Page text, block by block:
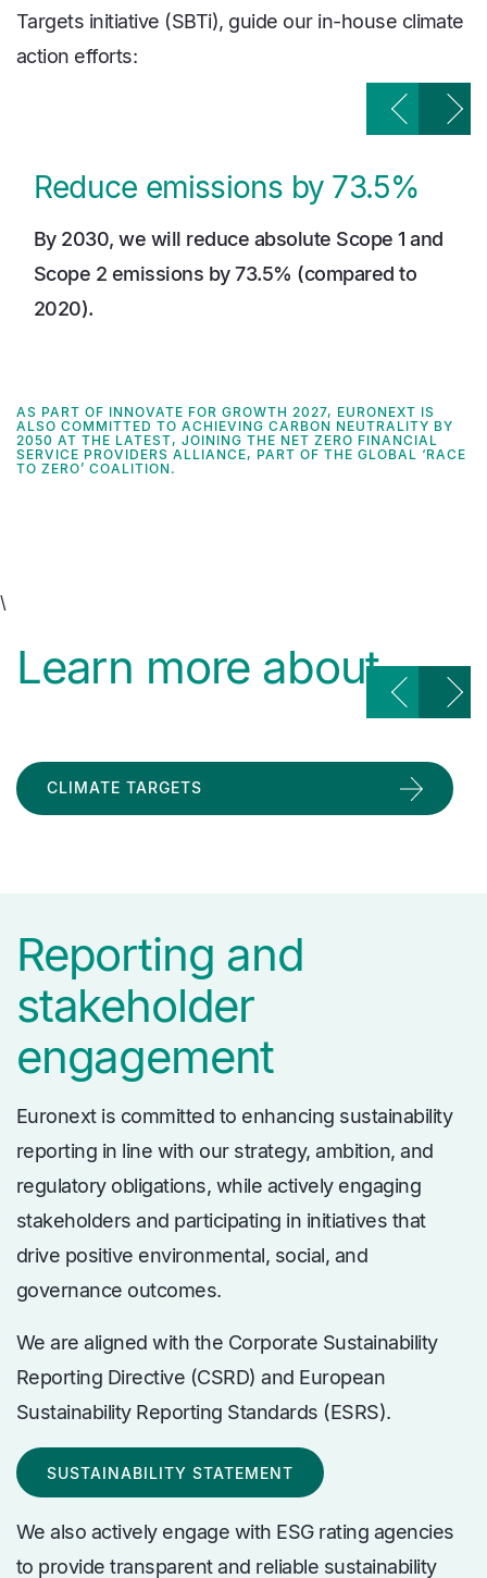
Targets initiative (SBTi), guide our in-house climate
action efforts:
Reduce emissions by 73.5%
By 2030, we will reduce absolute Scope 1 and
Scope 2 emissions by 73.5% (compared to
2020).
AS PART OF INNOVATE FOR GROWTH 2027, EURONEXT IS
ALSO COMMITTED TO ACHIEVING CARBON NEUTRALITY BY
2050 AT THE LATEST, JOINING THE NET ZERO FINANCIAL
SERVICE PROVIDERS ALLIANCE, PART OF THE GLOBAL ‘RACE
TO ZERO’ COALITION.
\
Learn more about
CLIMATE TARGETS
Reporting and
stakeholder
engagement
Euronext is committed to enhancing sustainability
reporting in line with our strategy, ambition, and
regulatory obligations, while actively engaging
stakeholders and participating in initiatives that
drive positive environmental, social, and
governance outcomes.
We are aligned with the Corporate Sustainability
Reporting Directive (CSRD) and European
Sustainability Reporting Standards (ESRS).
SUSTAINABILITY STATEMENT
We also actively engage with ESG rating agencies
to provide transparent and reliable sustainability